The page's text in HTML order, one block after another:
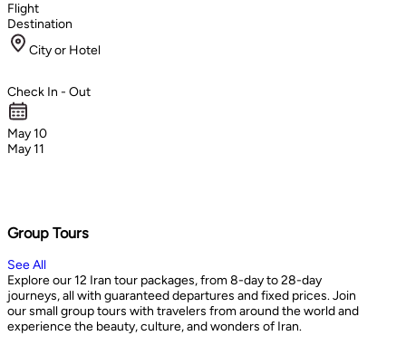
Flight
Destination
City or Hotel
Check In - Out
May 10
May 11
Group Tours
See All
Explore our 12 Iran tour packages, from 8-day to 28-day
journeys, all with guaranteed departures and fixed prices. Join
our small group tours with travelers from around the world and
experience the beauty, culture, and wonders of Iran.